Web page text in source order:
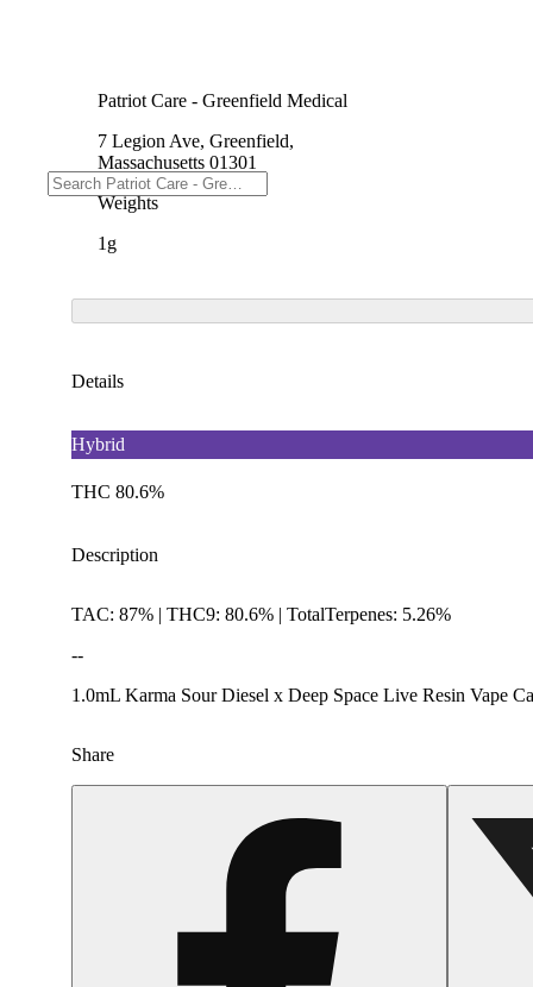
Patriot Care - Greenfield Medical
7 Legion Ave, Greenfield,
Massachusetts 01301
Weights
1g
Details
Hybrid
THC 80.6%
Description
TAC: 87% | THC9: 80.6% | TotalTerpenes: 5.26%
--
1.0mL Karma Sour Diesel x Deep Space Live Resin Vape
Share